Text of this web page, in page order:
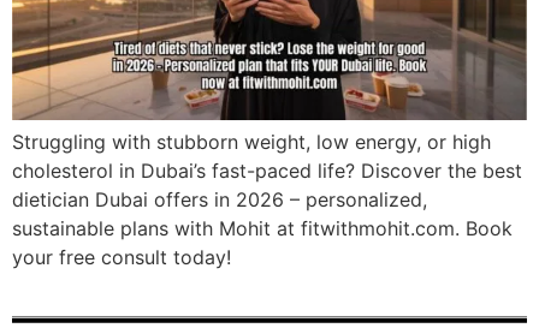
Struggling with stubborn weight, low energy, or high
cholesterol in Dubai’s fast-paced life? Discover the best
dietician Dubai offers in 2026 – personalized,
sustainable plans with Mohit at fitwithmohit.com. Book
your free consult today!